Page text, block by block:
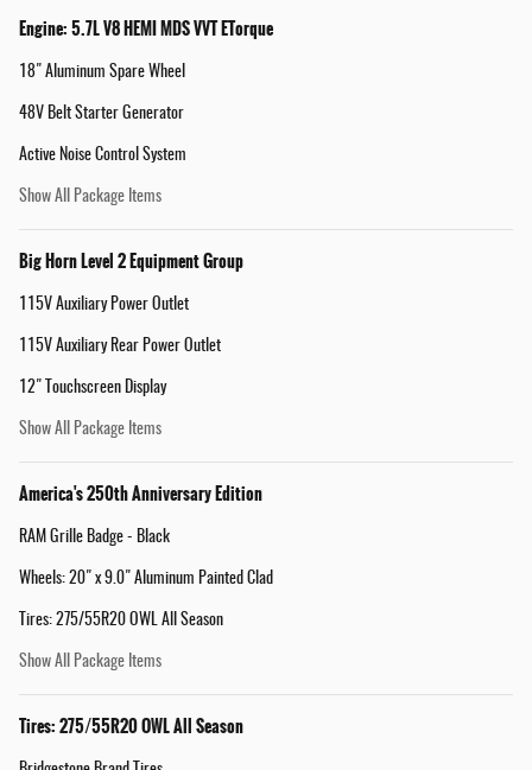
Engine: 5.7L V8 HEMI MDS VVT ETorque
18" Aluminum Spare Wheel
48V Belt Starter Generator
Active Noise Control System
Show All Package Items
Big Horn Level 2 Equipment Group
115V Auxiliary Power Outlet
115V Auxiliary Rear Power Outlet
12" Touchscreen Display
Show All Package Items
America's 250th Anniversary Edition
RAM Grille Badge - Black
Wheels: 20" x 9.0" Aluminum Painted Clad
Tires: 275/55R20 OWL All Season
Show All Package Items
Tires: 275/55R20 OWL All Season